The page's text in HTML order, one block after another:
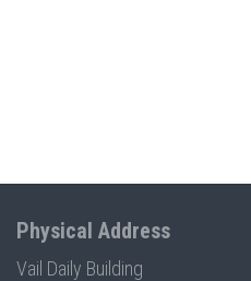
Physical Address
Vail Daily Building